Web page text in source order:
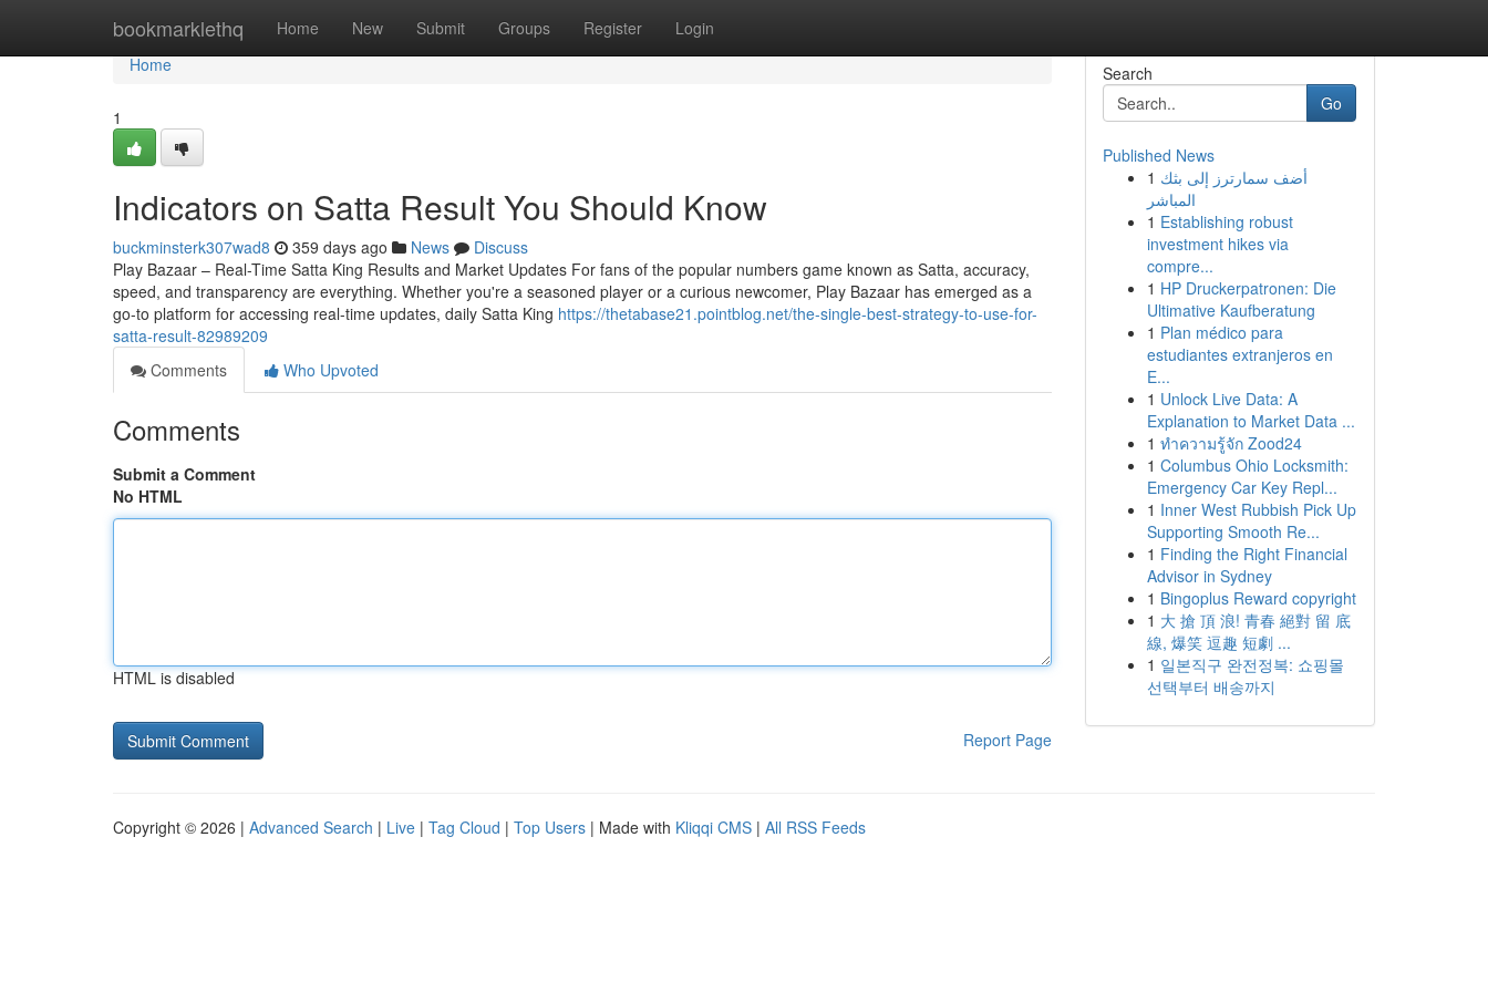
bookmarklethq Home New Submit Groups Register Login
Home
Home
1
Indicators on Satta Result You Should Know
buckminsterk307wad8 359 days ago News
Discuss
Play Bazaar – Real-Time Satta King Results and Market Updates For fans of the popular numbers game known as Satta, accuracy,
speed, and transparency are everything. Whether you're a seasoned player or a curious newcomer, Play Bazaar has emerged as a
go-to platform for accessing real-time updates, daily Satta King https://thetabase21.pointblog.net/the-single-best-strategy-to-use-for-
satta-result-82989209
Comments
Who Upvoted
Comments
Submit a Comment
No HTML
HTML is disabled
Report Page
Search
Go
Published News
1 أضف سمارترز إلى بثك
المباشر
1 Establishing robust
investment hikes via
compre...
1 HP Druckerpatronen: Die
Ultimative Kaufberatung
1 Plan médico para
estudiantes extranjeros en
E...
1 Unlock Live Data: A
Explanation to Market Data ...
1 ทำความรู้จัก Zood24
1 Columbus Ohio Locksmith:
Emergency Car Key Repl...
1 Inner West Rubbish Pick Up
Supporting Smooth Re...
1 Finding the Right Financial
Advisor in Sydney
1 Bingoplus Reward copyright
1 大 搶 頂 浪! 青春 絕對 留 底
線, 爆笑 逗趣 短劇 ...
1 일본직구 완전정복: 쇼핑몰
선택부터 배송까지
Copyright © 2026 | Advanced Search | Live | Tag Cloud | Top Users | Made with Kliqqi CMS | All RSS Feeds